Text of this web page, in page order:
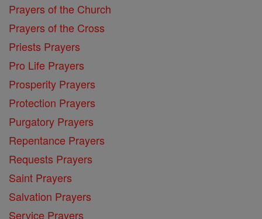
Prayers of the Church
Prayers of the Cross
Priests Prayers
Pro Life Prayers
Prosperity Prayers
Protection Prayers
Purgatory Prayers
Repentance Prayers
Requests Prayers
Saint Prayers
Salvation Prayers
Service Prayers